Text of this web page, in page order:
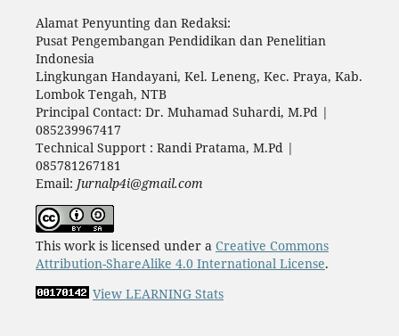
Alamat Penyunting dan Redaksi:
Pusat Pengembangan Pendidikan dan Penelitian
Indonesia
Lingkungan Handayani, Kel. Leneng, Kec. Praya, Kab.
Lombok Tengah, NTB
Principal Contact: Dr. Muhamad Suhardi, M.Pd |
085239967417
Technical Support : Randi Pratama, M.Pd |
085781267181
Email: Jurnalp4i@gmail.com
This work is licensed under a Creative Commons
Attribution-ShareAlike 4.0 International License.
View LEARNING Stats